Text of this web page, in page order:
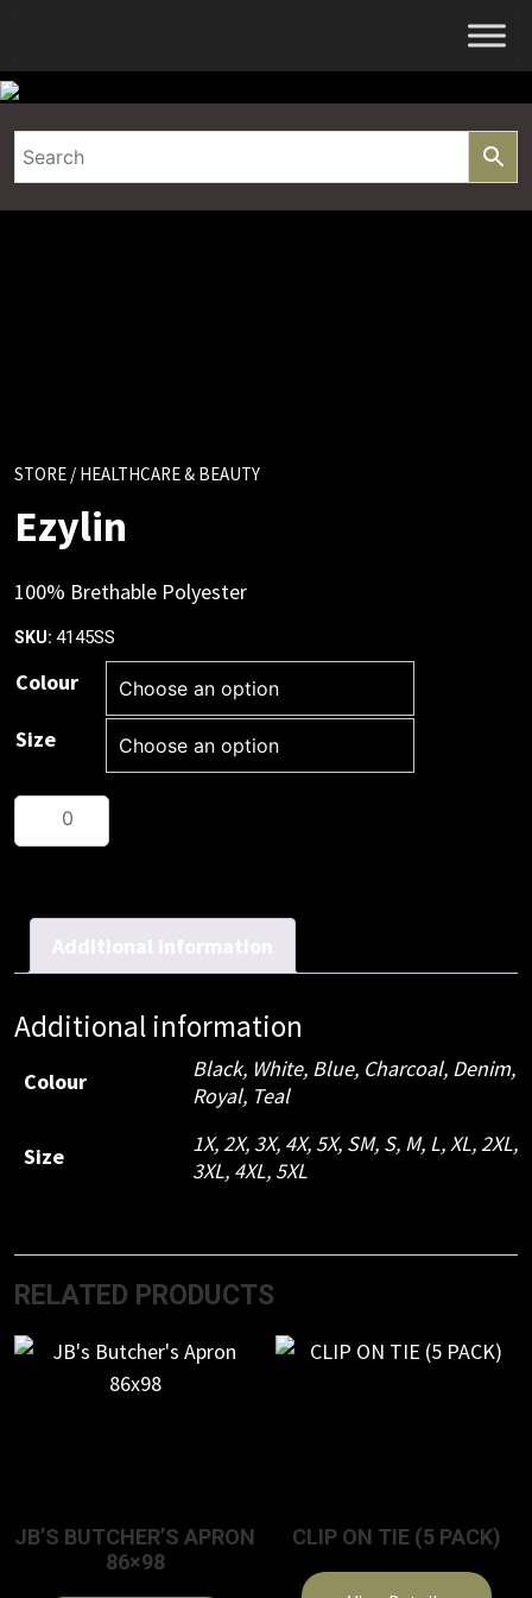
Skip
content
STORE / HEALTHCARE & BEAUTY
Ezylin
100% Brethable Polyester
SKU: 4145SS
Colour
Size
Ezylin
quantity
Additional information
Additional information
Colour Black, White, Blue, Charcoal, Denim,
Royal, Teal
Size 1X,2X, 3X, 4X, 5X, SM, S, M, L,XL,2XL,
3XL, 4XL, 5XL
RELATED PRODUCTS
JB’S BUTCHER’S APRON
86×98
CLIP ON TIE (5 PACK)